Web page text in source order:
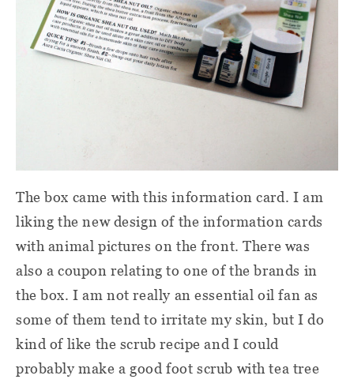
The box came with this information card. I am
liking the new design of the information cards
with animal pictures on the front. There was
also a coupon relating to one of the brands in
the box. I am not really an essential oil fan as
some of them tend to irritate my skin, but I do
kind of like the scrub recipe and I could
probably make a good foot scrub with tea tree